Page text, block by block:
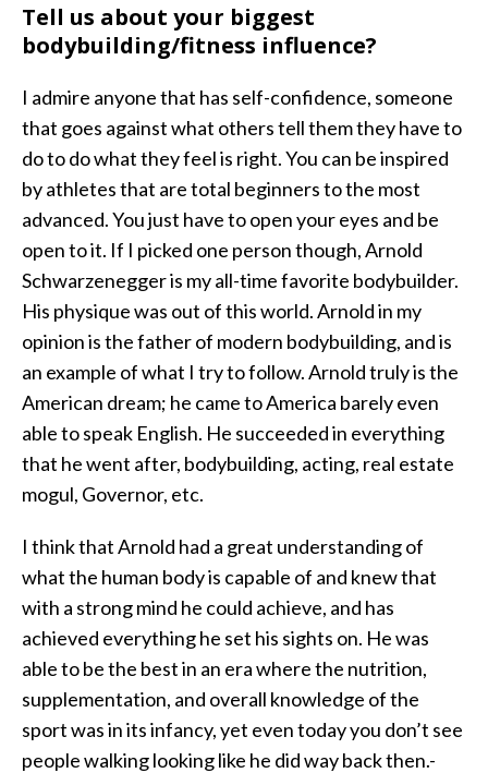
Tell us about your biggest
bodybuilding/fitness influence?
I admire anyone that has self-confidence, someone
that goes against what others tell them they have to
do to do what they feel is right. You can be inspired
by athletes that are total beginners to the most
advanced. You just have to open your eyes and be
open to it. If I picked one person though, Arnold
Schwarzenegger is my all-time favorite bodybuilder.
His physique was out of this world. Arnold in my
opinion is the father of modern bodybuilding, and is
an example of what I try to follow. Arnold truly is the
American dream; he came to America barely even
able to speak English. He succeeded in everything
that he went after, bodybuilding, acting, real estate
mogul, Governor, etc.
I think that Arnold had a great understanding of
what the human body is capable of and knew that
with a strong mind he could achieve, and has
achieved everything he set his sights on. He was
able to be the best in an era where the nutrition,
supplementation, and overall knowledge of the
sport was in its infancy, yet even today you don’t see
people walking looking like he did way back then.-